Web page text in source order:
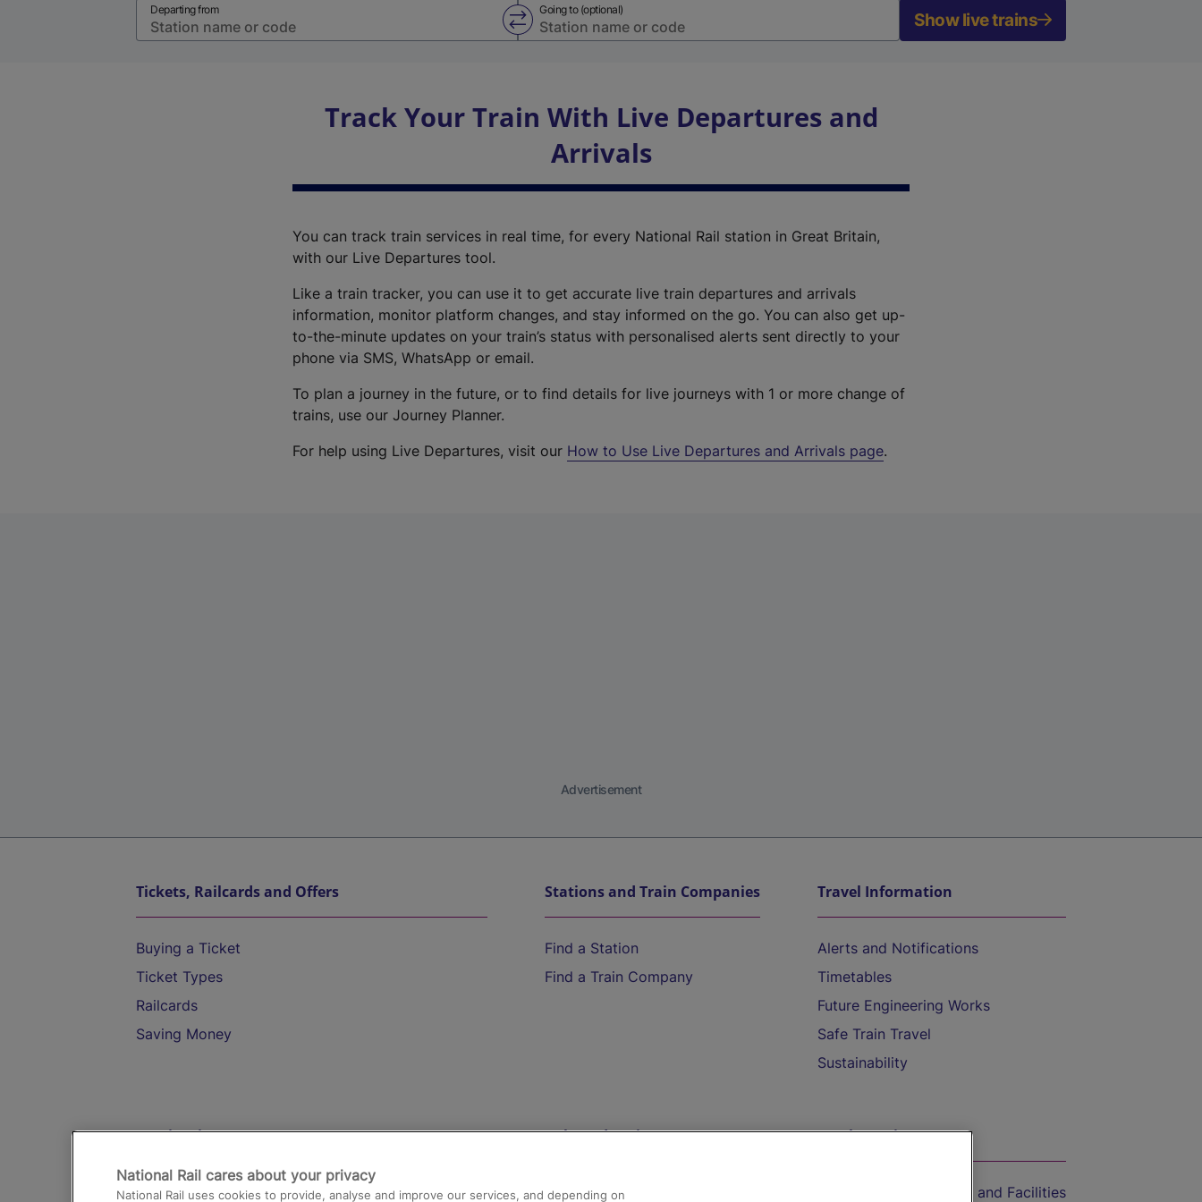
Departing from Going to (optional)
Swap from and to stations Show live trains
Track Your Train With Live Departures and
Arrivals
You can track train services in real time, for every National Rail station in Great Britain,
with our Live Departures tool.
Like a train tracker, you can use it to get accurate live train departures and arrivals
information, monitor platform changes, and stay informed on the go. You can also get up-
to-the-minute updates on your train’s status with personalised alerts sent directly to your
phone via SMS, WhatsApp or email.
To plan a journey in the future, or to find details for live journeys with 1 or more change of
trains, use our Journey Planner.
For help using Live Departures, visit our How to Use Live Departures and Arrivals page.
Advertisement
Tickets, Railcards and Offers
Buying a Ticket
Ticket Types
Railcards
Saving Money
Stations and Train Companies
Find a Station
Find a Train Company
Travel Information
Alerts and Notifications
Timetables
Future Engineering Works
Safe Train Travel
Sustainability
Destinations
Trains from London Paddington to Heathrow
Help and Assistance
Compensation and Refunds
On the Train
Accessible Train Travel and Facilities
National Rail cares about your privacy
National Rail uses cookies to provide, analyse and improve our services, and depending on